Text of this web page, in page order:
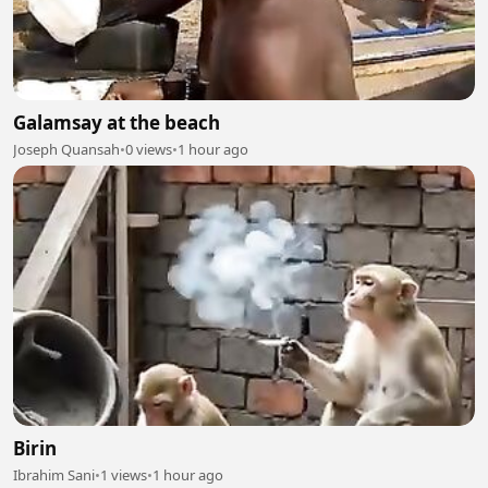
Galamsay at the beach
Joseph Quansah•0 views•1 hour ago
Birin
Ibrahim Sani•1 views•1 hour ago